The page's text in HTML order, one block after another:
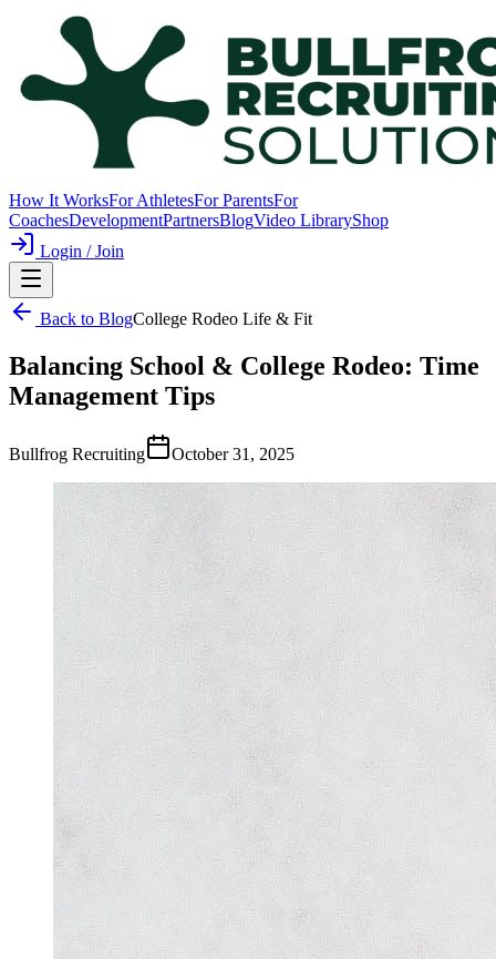
How It WorksFor AthletesFor ParentsFor
CoachesDevelopmentPartnersBlogVideo LibraryShop
Login / Join
Back to BlogCollege Rodeo Life & Fit
Balancing School & College Rodeo: Time
Management Tips
Bullfrog Recruiting October 31, 2025